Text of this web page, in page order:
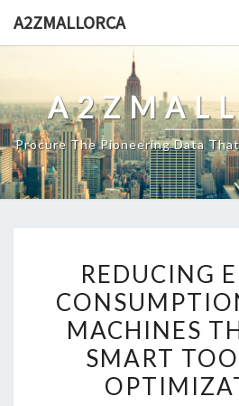
A2ZMALLORCA
Procure The Pioneering Data
IN
CNC
REDUCING
MACHINES
SMART